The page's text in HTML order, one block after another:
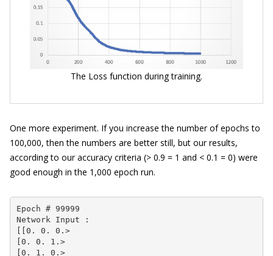
The Loss function during training.
One more experiment. If you increase the number of epochs to
100,000, then the numbers are better still, but our results,
according to our accuracy criteria (> 0.9 = 1 and < 0.1 = 0) were
good enough in the 1,000 epoch run.
Epoch # 99999
Network Input :
[[0. 0. 0.>
[0. 0. 1.>
[0. 1. 0.>